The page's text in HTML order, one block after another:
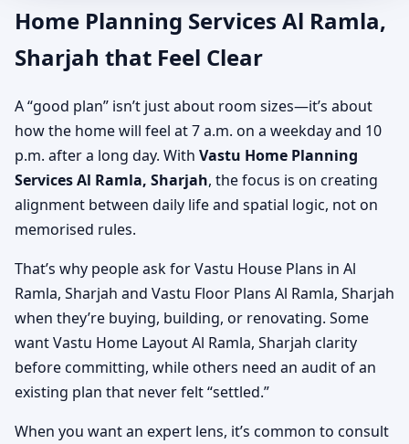
Home Planning Services Al Ramla,
Sharjah that Feel Clear
A “good plan” isn’t just about room sizes—it’s about
how the home will feel at 7 a.m. on a weekday and 10
p.m. after a long day. With Vastu Home Planning
Services Al Ramla, Sharjah, the focus is on creating
alignment between daily life and spatial logic, not on
memorised rules.
That’s why people ask for Vastu House Plans in Al
Ramla, Sharjah and Vastu Floor Plans Al Ramla, Sharjah
when they’re buying, building, or renovating. Some
want Vastu Home Layout Al Ramla, Sharjah clarity
before committing, while others need an audit of an
existing plan that never felt “settled.”
When you want an expert lens, it’s common to consult